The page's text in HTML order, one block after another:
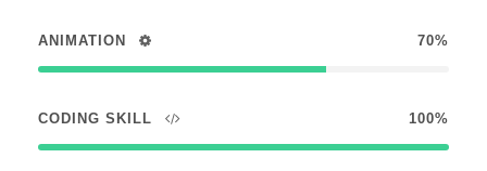
ANIMATION 70%
CODING SKILL 100%